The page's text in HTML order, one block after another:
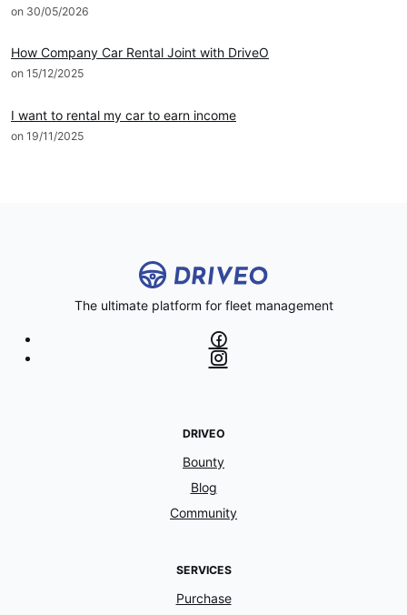
on 30/05/2026
How Company Car Rental Joint with DriveO
on 15/12/2025
I want to rental my car to earn income
on 19/11/2025
The ultimate platform for fleet management
DRIVEO
Bounty
Blog
Community
SERVICES
Purchase